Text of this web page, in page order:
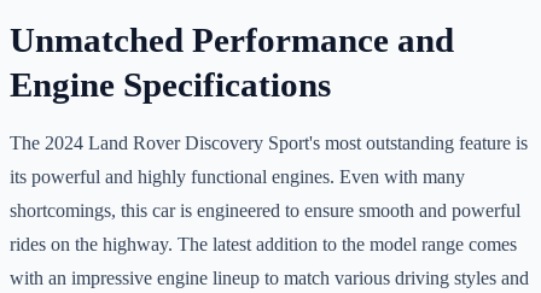
Unmatched Performance and
Engine Specifications
The 2024 Land Rover Discovery Sport's most outstanding feature is
its powerful and highly functional engines. Even with many
shortcomings, this car is engineered to ensure smooth and powerful
rides on the highway. The latest addition to the model range comes
with an impressive engine lineup to match various driving styles and